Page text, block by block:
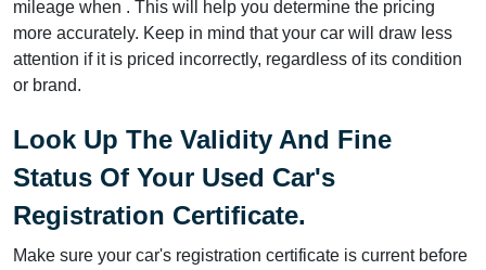
mileage when . This will help you determine the pricing
more accurately. Keep in mind that your car will draw less
attention if it is priced incorrectly, regardless of its condition
or brand.
Look Up The Validity And Fine
Status Of Your Used Car's
Registration Certificate.
Make sure your car's registration certificate is current before